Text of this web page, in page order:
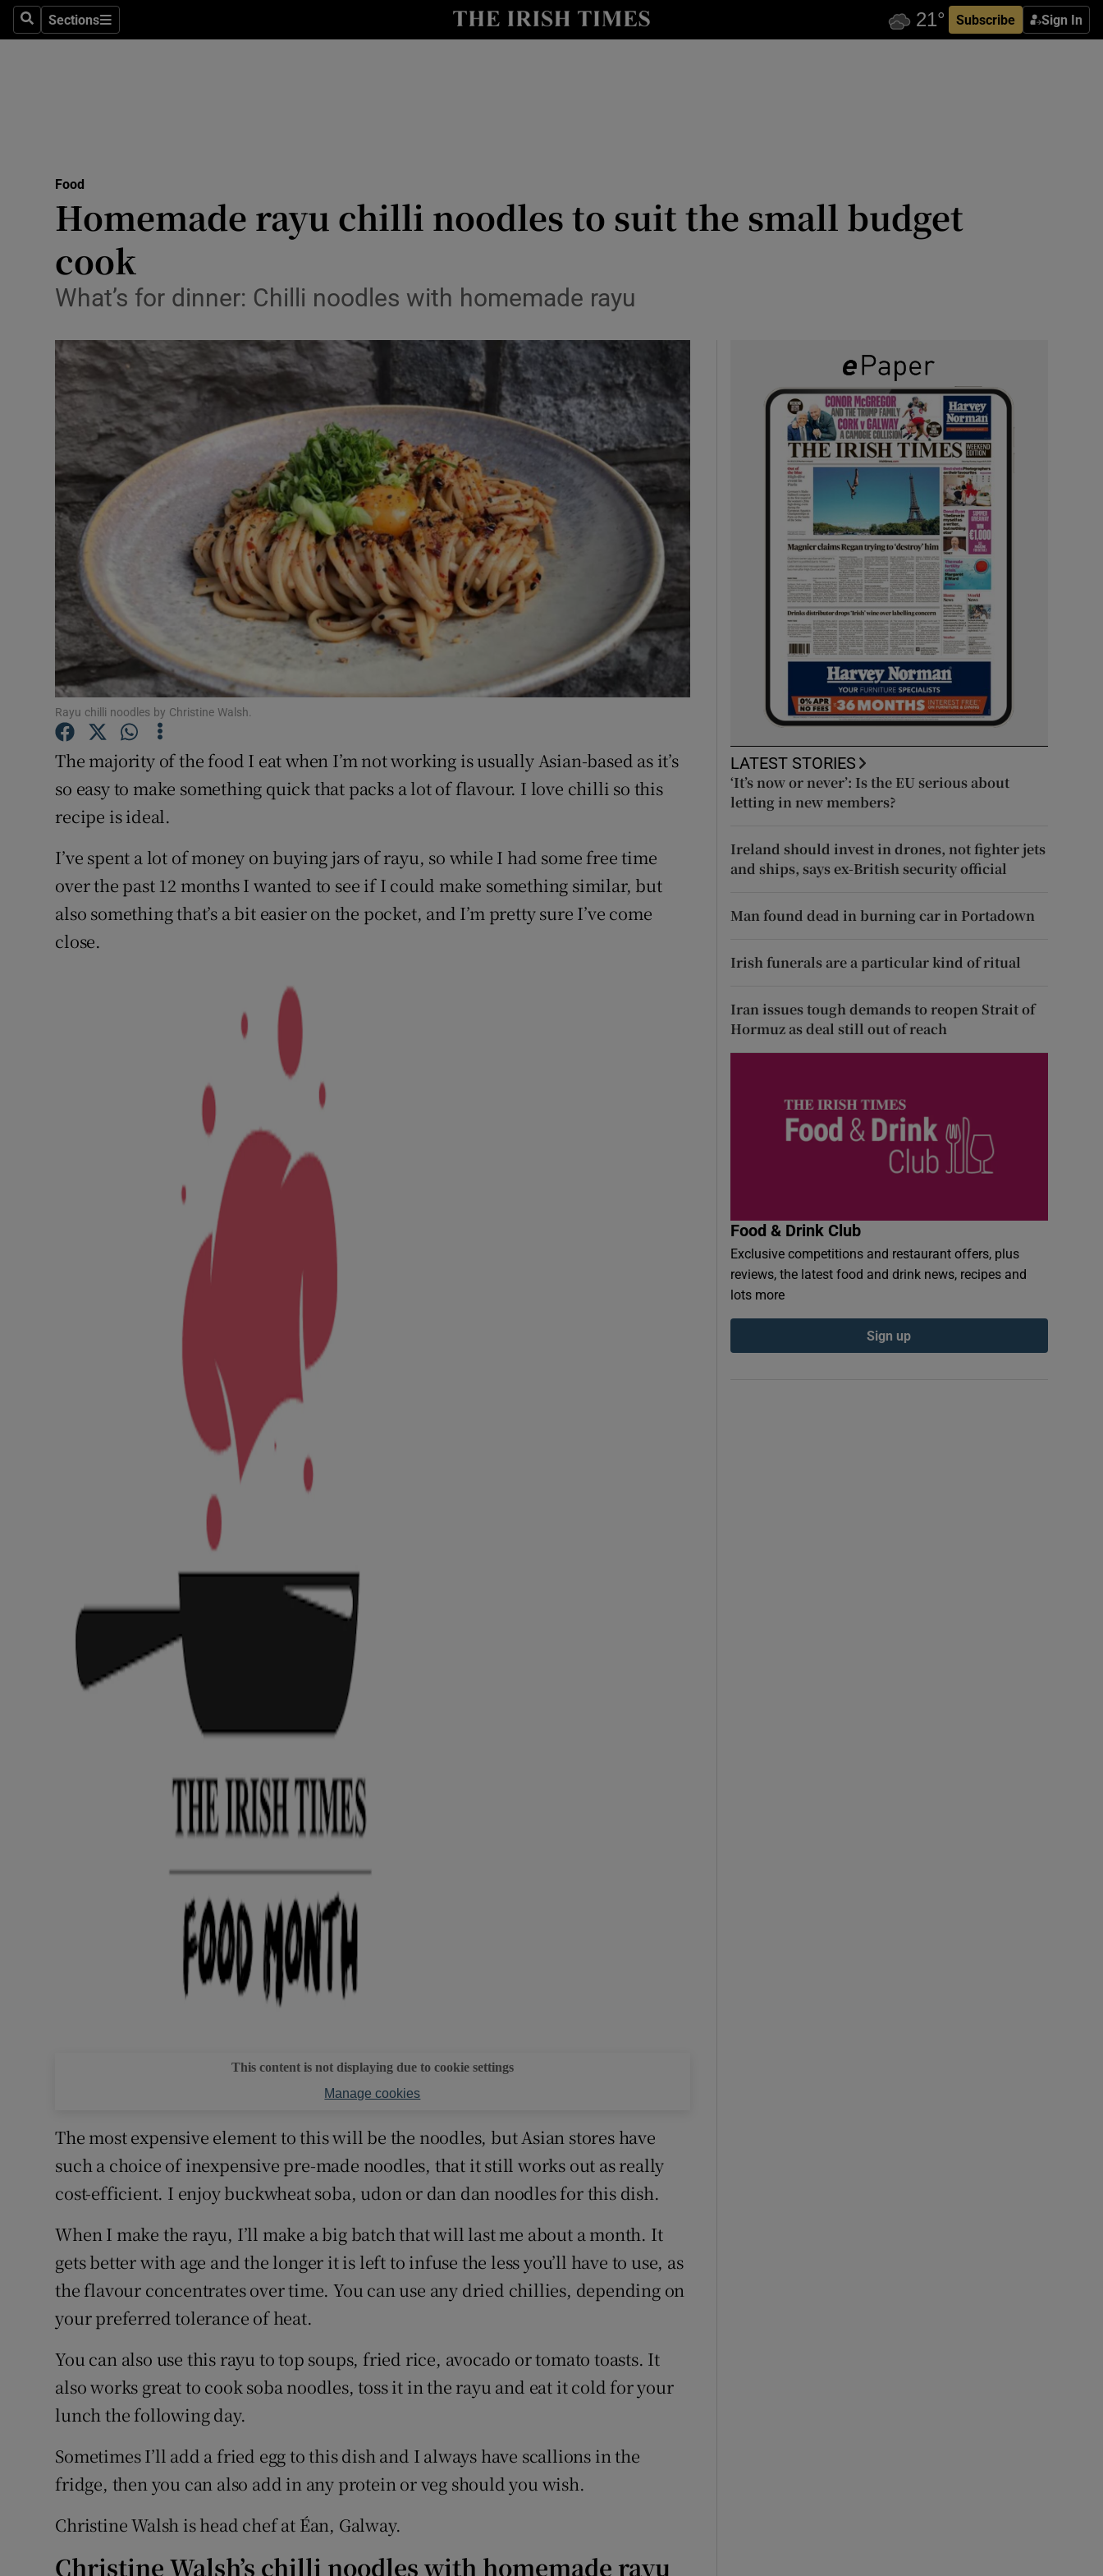
SearchSections
Sections Subscribe Sign In
Show Technology sub sections
Transport
Listen
Podcasts
Show Podcasts sub sections
Video
Photography
Gaeilge
Show Gaeilge sub sections
History
Show History sub sections
Student Hub
Offbeat
Family NoticesOpens in new window
Sponsored
Show Sponsored sub sections
Subscriber Rewards
Food
Homemade rayu chilli noodles to suit the small budget
cook
What’s for dinner: Chilli noodles with homemade rayu
Rayu chilli noodles by Christine Walsh.
The majority of the food I eat when I’m not working is usually Asian-based as it’s
so easy to make something quick that packs a lot of flavour. I love chilli so this
recipe is ideal.
I’ve spent a lot of money on buying jars of rayu, so while I had some free time
over the past 12 months I wanted to see if I could make something similar, but
also something that’s a bit easier on the pocket, and I’m pretty sure I’ve come
close.
This content is not displaying due to cookie settings
Manage cookies
The most expensive element to this will be the noodles, but Asian stores have
such a choice of inexpensive pre-made noodles, that it still works out as really
cost-efficient. I enjoy buckwheat soba, udon or dan dan noodles for this dish.
When I make the rayu, I’ll make a big batch that will last me about a month. It
gets better with age and the longer it is left to infuse the less you’ll have to use, as
the flavour concentrates over time. You can use any dried chillies, depending on
your preferred tolerance of heat.
You can also use this rayu to top soups, fried rice, avocado or tomato toasts. It
also works great to cook soba noodles, toss it in the rayu and eat it cold for your
lunch the following day.
Sometimes I’ll add a fried egg to this dish and I always have scallions in the
fridge, then you can also add in any protein or veg should you wish.
Christine Walsh is head chef at Éan, Galway.
Christine Walsh’s chilli noodles with homemade rayu
LATEST STORIES
‘It’s now or never’: Is the EU serious about
letting in new members?
Ireland should invest in drones, not fighter jets
and ships, says ex-British security official
Man found dead in burning car in Portadown
Irish funerals are a particular kind of ritual
Iran issues tough demands to reopen Strait of
Hormuz as deal still out of reach
Food & Drink Club
Exclusive competitions and restaurant offers, plus
reviews, the latest food and drink news, recipes and
lots more
Sign up